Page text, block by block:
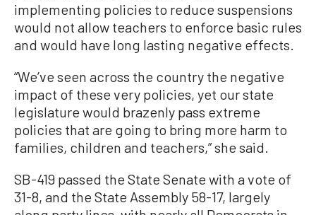
implementing policies to reduce suspensions
would not allow teachers to enforce basic rules
and would have long lasting negative effects.
“We’ve seen across the country the negative
impact of these very policies, yet our state
legislature would brazenly pass extreme
policies that are going to bring more harm to
families, children and teachers,” she said.
SB-419 passed the State Senate with a vote of
31-8, and the State Assembly 58-17, largely